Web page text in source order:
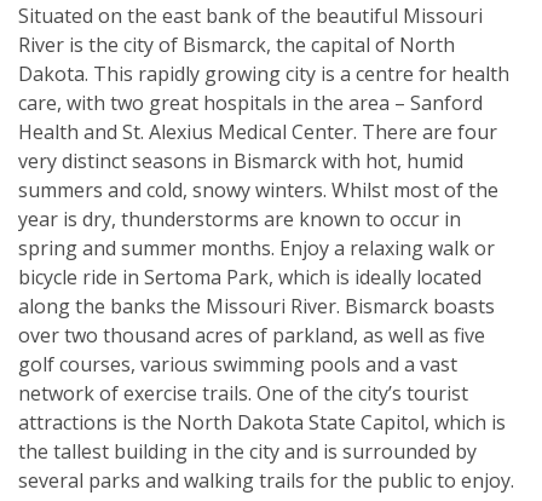
Situated on the east bank of the beautiful Missouri
River is the city of Bismarck, the capital of North
Dakota. This rapidly growing city is a centre for health
care, with two great hospitals in the area – Sanford
Health and St. Alexius Medical Center. There are four
very distinct seasons in Bismarck with hot, humid
summers and cold, snowy winters. Whilst most of the
year is dry, thunderstorms are known to occur in
spring and summer months. Enjoy a relaxing walk or
bicycle ride in Sertoma Park, which is ideally located
along the banks the Missouri River. Bismarck boasts
over two thousand acres of parkland, as well as five
golf courses, various swimming pools and a vast
network of exercise trails. One of the city’s tourist
attractions is the North Dakota State Capitol, which is
the tallest building in the city and is surrounded by
several parks and walking trails for the public to enjoy.